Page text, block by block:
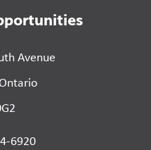
Avenue
6920